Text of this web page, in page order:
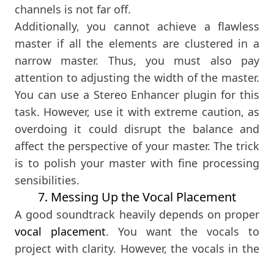
channels is not far off.
Additionally, you cannot achieve a flawless
master if all the elements are clustered in a
narrow master. Thus, you must also pay
attention to adjusting the width of the master.
You can use a Stereo Enhancer plugin for this
task. However, use it with extreme caution, as
overdoing it could disrupt the balance and
affect the perspective of your master. The trick
is to polish your master with fine processing
sensibilities.
7. Messing Up the Vocal Placement
A good soundtrack heavily depends on proper
vocal placement. You want the vocals to
project with clarity. However, the vocals in the